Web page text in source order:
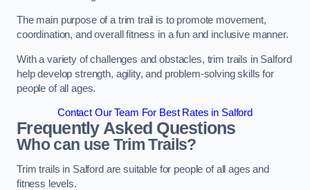
The main purpose of a trim trail is to promote movement,
coordination, and overall fitness in a fun and inclusive manner.
With a variety of challenges and obstacles, trim trails in Salford
help develop strength, agility, and problem-solving skills for
people of all ages.
Contact Our Team For Best Rates in Salford
Frequently Asked Questions
Who can use Trim Trails?
Trim trails in Salford are suitable for people of all ages and
fitness levels.